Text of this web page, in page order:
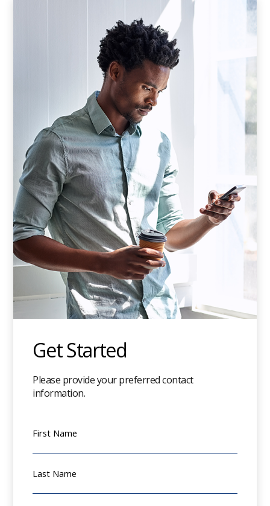
Get Started
Please provide your preferred contact
information.
First Name
Last Name